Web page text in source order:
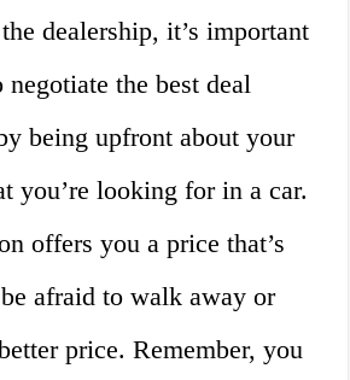
dealership, it’s important
the best deal
being upfront about your
you’re looking for in a car.
offers you a price that’s
afraid to walk away or
price. Remember, you